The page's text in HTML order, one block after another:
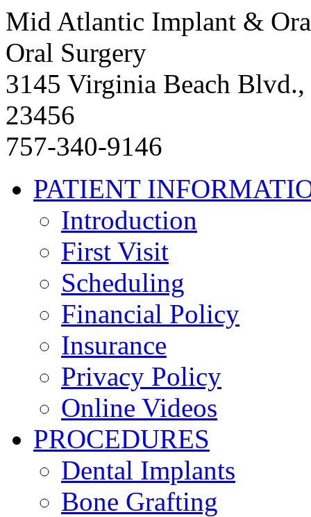
Mid Atlantic Implant &
Oral Surgery
3145 Virginia Beach
23456
757-340-9146
PATIENT
Introduction
First Visit
Scheduling
Financial Policy
Insurance
Privacy Policy
Online Videos
PROCEDURES
Dental Implants
Bone Grafting